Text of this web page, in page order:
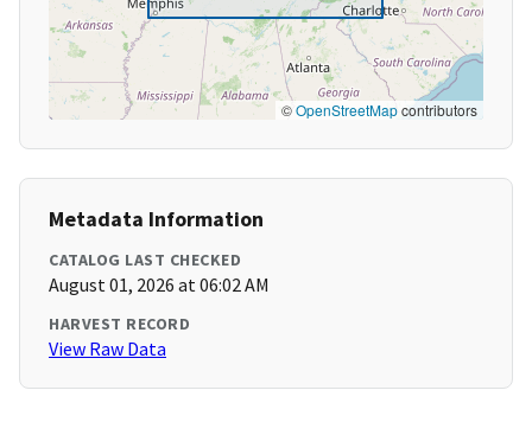
©OpenStreetMapcontributors
Metadata Information
CATALOG LAST CHECKED
August 01, 2026 at 06:02 AM
HARVEST RECORD
View Raw Data